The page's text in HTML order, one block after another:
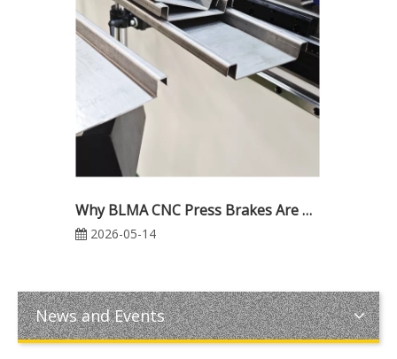
Why BLMA CNC Press Brakes Are Trusted Worldwide: Reliability, Precision & Industrial Excellence
2026-05-14
News and Events